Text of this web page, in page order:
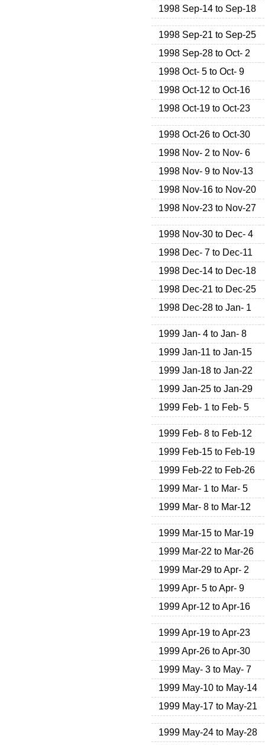
1998 Sep-14 to Sep-18
1998 Sep-21 to Sep-25
1998 Sep-28 to Oct- 2
1998 Oct- 5 to Oct- 9
1998 Oct-12 to Oct-16
1998 Oct-19 to Oct-23
1998 Oct-26 to Oct-30
1998 Nov- 2 to Nov- 6
1998 Nov- 9 to Nov-13
1998 Nov-16 to Nov-20
1998 Nov-23 to Nov-27
1998 Nov-30 to Dec- 4
1998 Dec- 7 to Dec-11
1998 Dec-14 to Dec-18
1998 Dec-21 to Dec-25
1998 Dec-28 to Jan- 1
1999 Jan- 4 to Jan- 8
1999 Jan-11 to Jan-15
1999 Jan-18 to Jan-22
1999 Jan-25 to Jan-29
1999 Feb- 1 to Feb- 5
1999 Feb- 8 to Feb-12
1999 Feb-15 to Feb-19
1999 Feb-22 to Feb-26
1999 Mar- 1 to Mar- 5
1999 Mar- 8 to Mar-12
1999 Mar-15 to Mar-19
1999 Mar-22 to Mar-26
1999 Mar-29 to Apr- 2
1999 Apr- 5 to Apr- 9
1999 Apr-12 to Apr-16
1999 Apr-19 to Apr-23
1999 Apr-26 to Apr-30
1999 May- 3 to May- 7
1999 May-10 to May-14
1999 May-17 to May-21
1999 May-24 to May-28